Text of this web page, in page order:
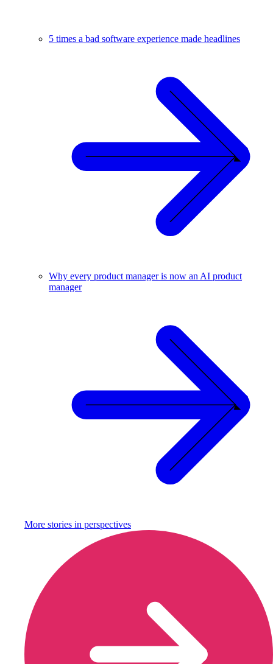
5 times a bad software experience made headlines
Why every product manager is now an AI product
manager
More stories in perspectives